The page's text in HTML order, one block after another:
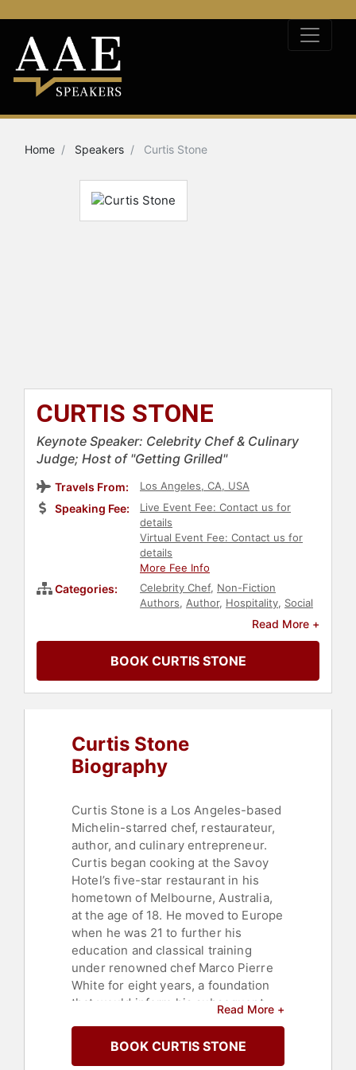
Home Speakers Curtis Stone
CURTIS STONE
Keynote Speaker: Celebrity Chef & Culinary
Judge; Host of "Getting Grilled"
Travels From: Los Angeles, CA, USA
Speaking Fee:
Live Event Fee: Contact us for
details
Virtual Event Fee: Contact us for
details
More Fee Info
Categories: Celebrity Chef, Non-Fiction
Authors, Author, Hospitality, Social
Read More +
BOOK CURTIS STONE
Curtis Stone
Biography
Curtis Stone is a Los Angeles-based
Michelin-starred chef, restaurateur,
author, and culinary entrepreneur.
Curtis began cooking at the Savoy
Hotel’s five-star restaurant in his
hometown of Melbourne, Australia,
at the age of 18. He moved to Europe
when he was 21 to further his
education and classical training
under renowned chef Marco Pierre
White for eight years, a foundation
that would inform his subsequent
Curtis opened his first solo
restaurant, Maude (Beverly Hills,
Read More +
BOOK CURTIS STONE